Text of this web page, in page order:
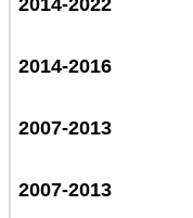
2014-2022
2014-2016
2007-2013
2007-2013